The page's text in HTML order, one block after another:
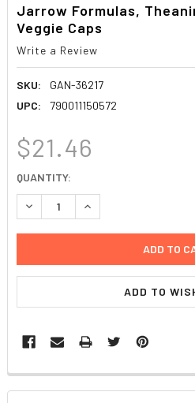
Jarrow Formulas,
Veggie Caps
Write a Review
SKU:
GAN-36217
UPC:
790011150572
$21.46
CURRENT
STOCK:
QUANTITY:
DECREASE QUANTITY:
INCREASE
ADD TO
FREQUENTLY
BOUGHT